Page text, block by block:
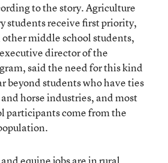
to the story. Agriculture
students receive first priority,
other middle school students,
director of the
said the need for this kind
beyond students who have ties
horse industries, and most
participants come from the